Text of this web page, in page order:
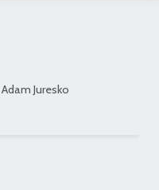
Adam Juresko